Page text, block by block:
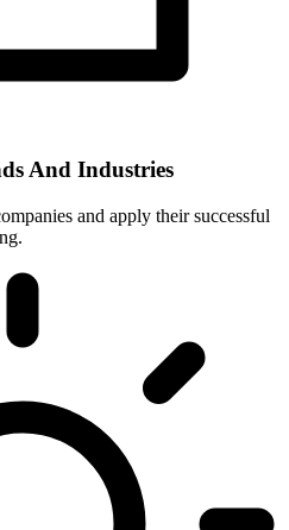
And Industries
and apply their successful